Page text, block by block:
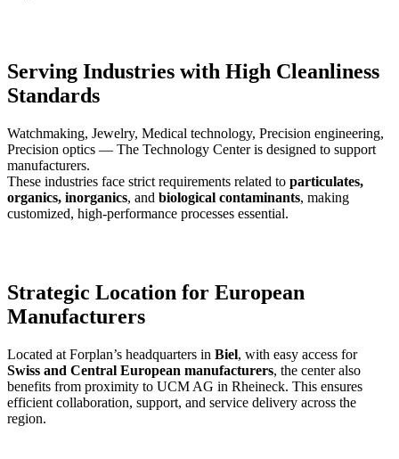
Serving Industries with High Cleanliness
Standards
Watchmaking, Jewelry, Medical technology, Precision engineering,
Precision optics — The Technology Center is designed to support
manufacturers.
These industries face strict requirements related to particulates,
organics, inorganics, and biological contaminants, making
customized, high-performance processes essential.
Strategic Location for European
Manufacturers
Located at Forplan’s headquarters in Biel, with easy access for
Swiss and Central European manufacturers, the center also
benefits from proximity to UCM AG in Rheineck. This ensures
efficient collaboration, support, and service delivery across the
region.